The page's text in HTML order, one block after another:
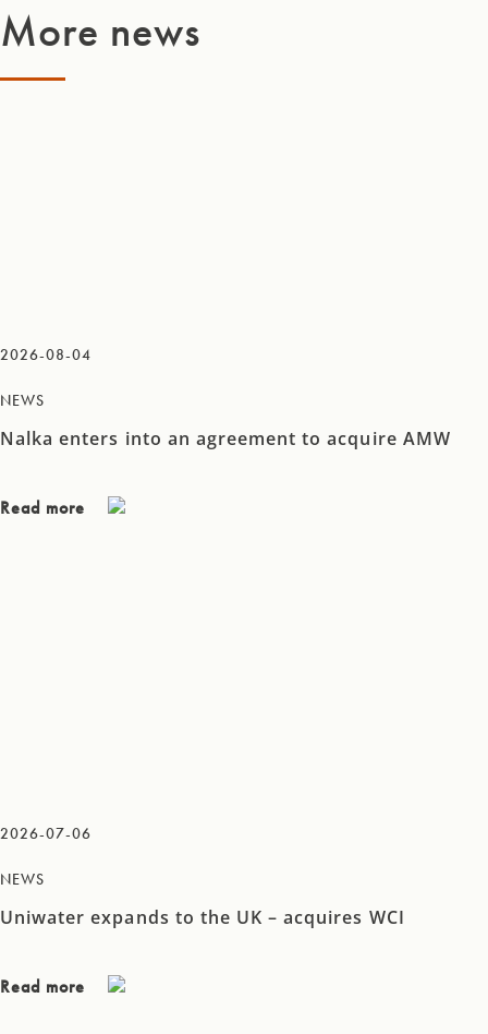
More news
2026-08-04
NEWS
Nalka enters into an agreement to acquire AMW
Read more
2026-07-06
NEWS
Uniwater expands to the UK – acquires WCI
Read more